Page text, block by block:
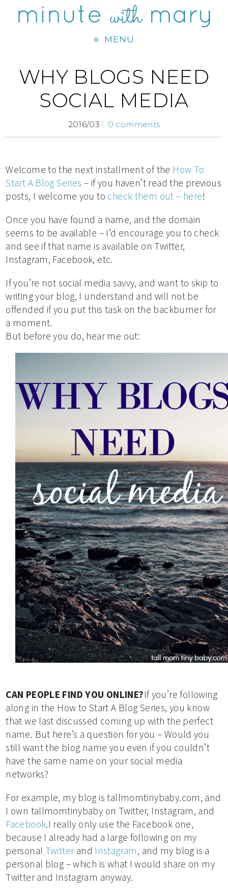
MENU
WHY BLOGS NEED
SOCIAL MEDIA
2016/03 0 comments
Welcome to the next installment of the How To
Start A Blog Series – if you haven’t read the previous
posts, I welcome you to check them out – here!
Once you have found a name, and the domain
seems to be available – I’d encourage you to check
and see if that name is available on Twitter,
Instagram, Facebook, etc.
If you’re not social media savvy, and want to skip to
writing your blog, I understand and will not be
offended if you put this task on the backburner for
a moment.
But before you do, hear me out:
CAN PEOPLE FIND YOU ONLINE?If you’re following
along in the How to Start A Blog Series, you know
that we last discussed coming up with the perfect
name. But here’s a question for you – Would you
still want the blog name you even if you couldn’t
have the same name on your social media
networks?
For example, my blog is tallmomtinybaby.com, and
I own tallmomtinybaby on Twitter, Instagram, and
Facebook.I really only use the Facebook one,
because I already had a large following on my
personal Twitterand Instagram, and my blog is a
personal blog – which is what I would share on my
Twitter and Instagram anyway.